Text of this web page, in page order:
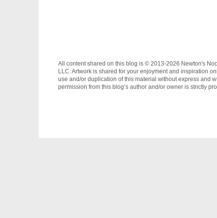
All content shared on this blog is © 2013-2026 Newton's
LLC. Artwork is shared for your enjoyment and inspiration
use and/or duplication of this material without express and
permission from this blog’s author and/or owner is strictly